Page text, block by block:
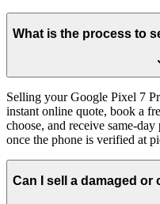
What is the process to
Selling your Google Pixel 7
instant online quote, book a
choose, and receive same-
once the phone is verified at
Can I sell a damaged or